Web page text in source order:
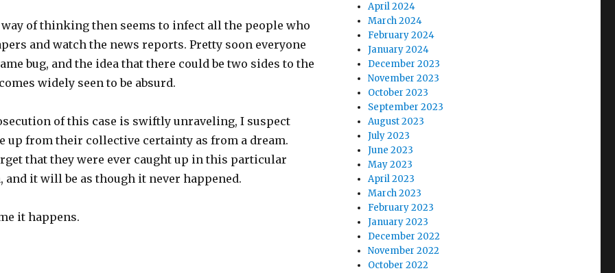
of thinking then seems to infect all the people who
and watch the news reports. Pretty soon everyone
bug, and the idea that there could be two sides to the
widely seen to be absurd.
of this case is swiftly unraveling, I suspect
up from their collective certainty as from a dream.
that they were ever caught up in this particular
and it will be as though it never happened.
it happens.
April 2024
March 2024
February 2024
January 2024
December 2023
November 2023
October 2023
September 2023
August 2023
July 2023
June 2023
May 2023
April 2023
March 2023
February 2023
January 2023
December 2022
November 2022
October 2022